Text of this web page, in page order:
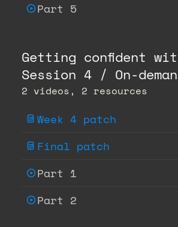
Part 5
Getting confident
Session 4 / On-
2 videos, 2 resources
Week 4 patch
Final patch
Part 1
Part 2